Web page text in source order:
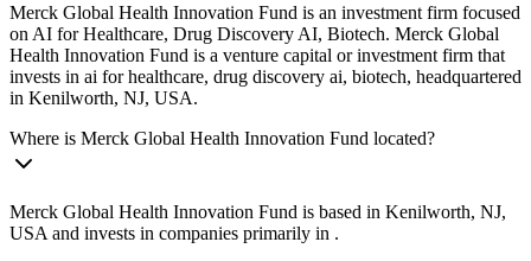
Merck Global Health Innovation Fund is an investment firm focused
on AI for Healthcare, Drug Discovery AI, Biotech. Merck Global
Health Innovation Fund is a venture capital or investment firm that
invests in ai for healthcare, drug discovery ai, biotech, headquartered
in Kenilworth, NJ, USA.
Where is Merck Global Health Innovation Fund located?
Merck Global Health Innovation Fund is based in Kenilworth, NJ,
USA and invests in companies primarily in .